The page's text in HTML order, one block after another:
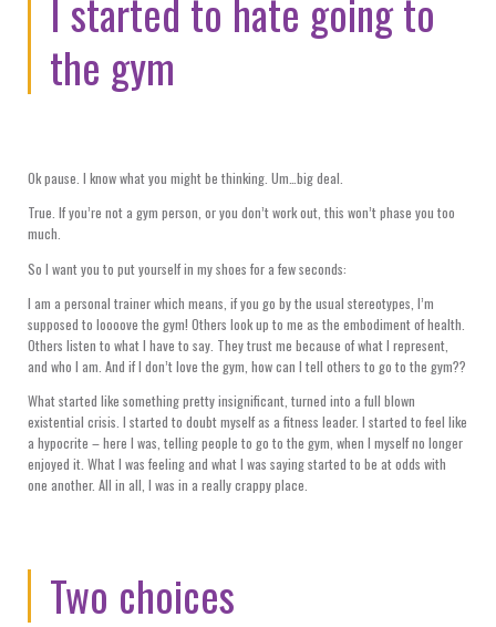
I started to hate going to
the gym
Ok pause. I know what you might be thinking. Um…big deal.
True. If you’re not a gym person, or you don’t work out, this won’t phase you too
much.
So I want you to put yourself in my shoes for a few seconds:
I am a personal trainer which means, if you go by the usual stereotypes, I’m
supposed to loooove the gym! Others look up to me as the embodiment of health.
Others listen to what I have to say. They trust me because of what I represent,
and who I am. And if I don’t love the gym, how can I tell others to go to the gym??
What started like something pretty insignificant, turned into a full blown
existential crisis. I started to doubt myself as a fitness leader. I started to feel like
a hypocrite – here I was, telling people to go to the gym, when I myself no longer
enjoyed it. What I was feeling and what I was saying started to be at odds with
one another. All in all, I was in a really crappy place.
Two choices